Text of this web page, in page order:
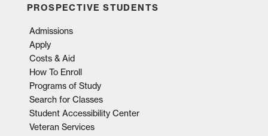
PROSPECTIVE STUDENTS
Admissions
Apply
Costs & Aid
How To Enroll
Programs of Study
Search for Classes
Student Accessibility Center
Veteran Services